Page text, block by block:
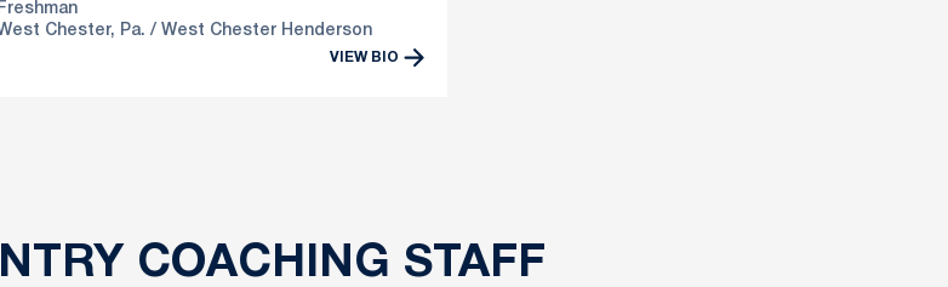
Freshman
Chester, Pa.
West Chester Henderson
VIEW BIO
COACHING STAFF